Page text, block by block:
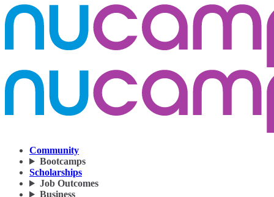
Community
Bootcamps
Scholarships
Job Outcomes
Business